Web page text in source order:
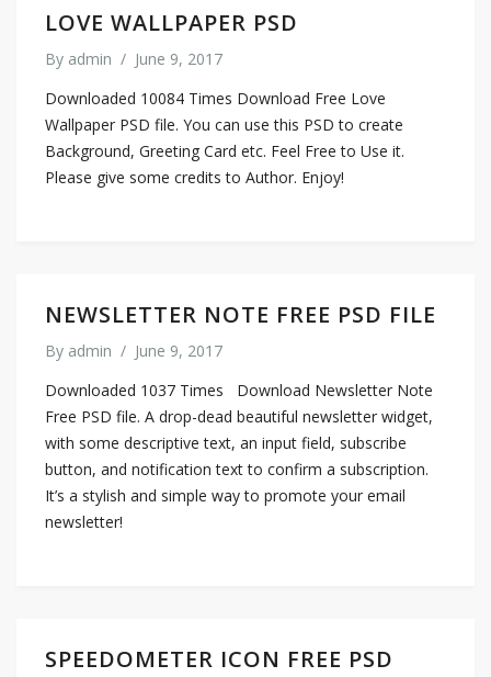
LOVE WALLPAPER PSD
By admin / June 9, 2017
Downloaded 10084 Times Download Free Love
Wallpaper PSD file. You can use this PSD to create
Background, Greeting Card etc. Feel Free to Use it.
Please give some credits to Author. Enjoy!
NEWSLETTER NOTE FREE PSD FILE
By admin / June 9, 2017
Downloaded 1037 Times Download Newsletter Note
Free PSD file. A drop-dead beautiful newsletter widget,
with some descriptive text, an input field, subscribe
button, and notification text to confirm a subscription.
It’s a stylish and simple way to promote your email
newsletter!
SPEEDOMETER ICON FREE PSD